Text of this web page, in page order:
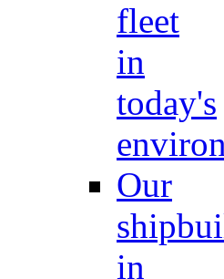
fleet
in
today's
Our
in